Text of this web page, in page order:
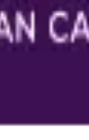
and replicability